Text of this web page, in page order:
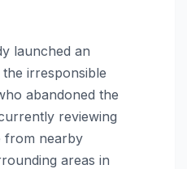
launched an
irresponsible
abandoned the
reviewing
from nearby
areas in